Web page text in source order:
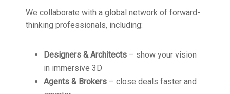
We collaborate with a global network of forward-
thinking professionals, including:
Designers & Architects – show your vision
in immersive 3D
Agents & Brokers – close deals faster and